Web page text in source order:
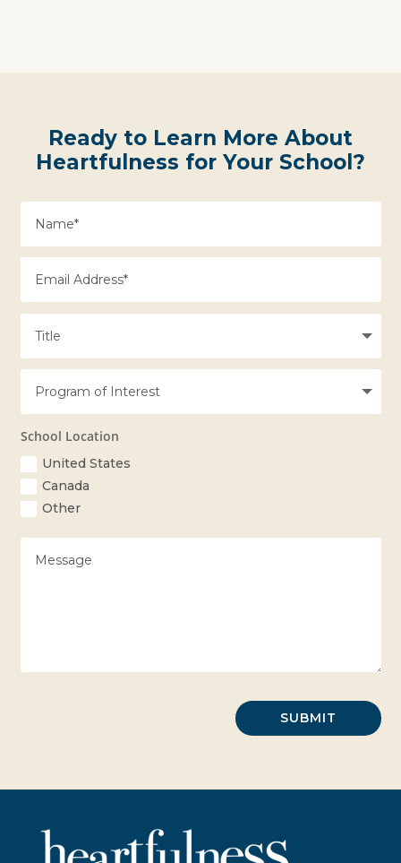
Ready to Learn More About
Heartfulness for Your School?
School Location
United States
Canada
Other
SUBMIT